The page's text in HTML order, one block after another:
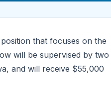
that focuses on the
will be supervised by two
and will receive $55,000